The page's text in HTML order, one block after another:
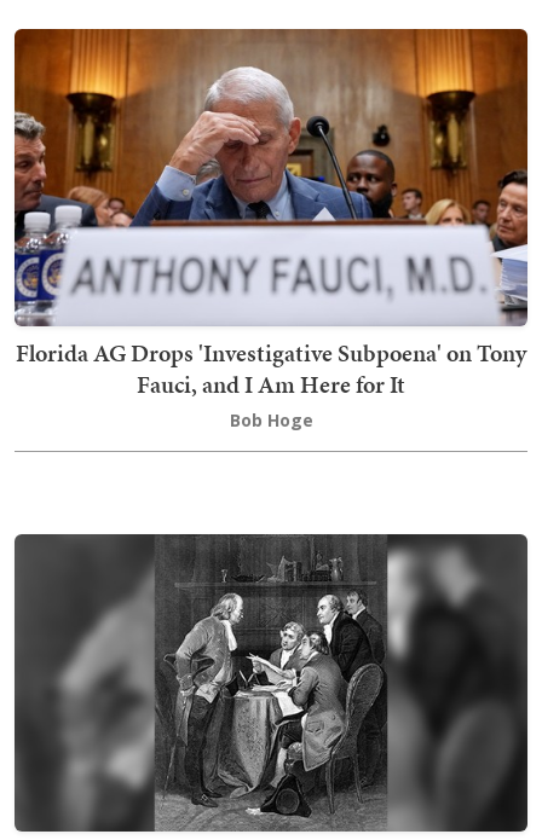
Florida AG Drops 'Investigative Subpoena' on Tony
Fauci, and I Am Here for It
Bob Hoge